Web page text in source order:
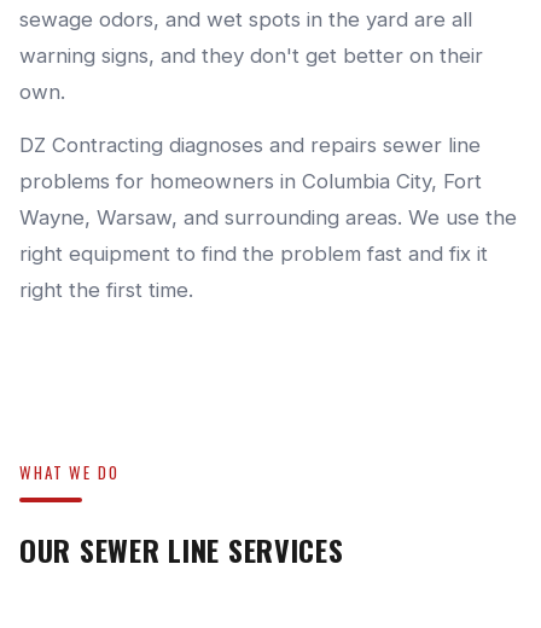
sewage odors, and wet spots in the yard are all
warning signs, and they don't get better on their
own.
DZ Contracting diagnoses and repairs sewer line
problems for homeowners in Columbia City, Fort
Wayne, Warsaw, and surrounding areas. We use the
right equipment to find the problem fast and fix it
right the first time.
WHAT WE DO
OUR SEWER LINE SERVICES